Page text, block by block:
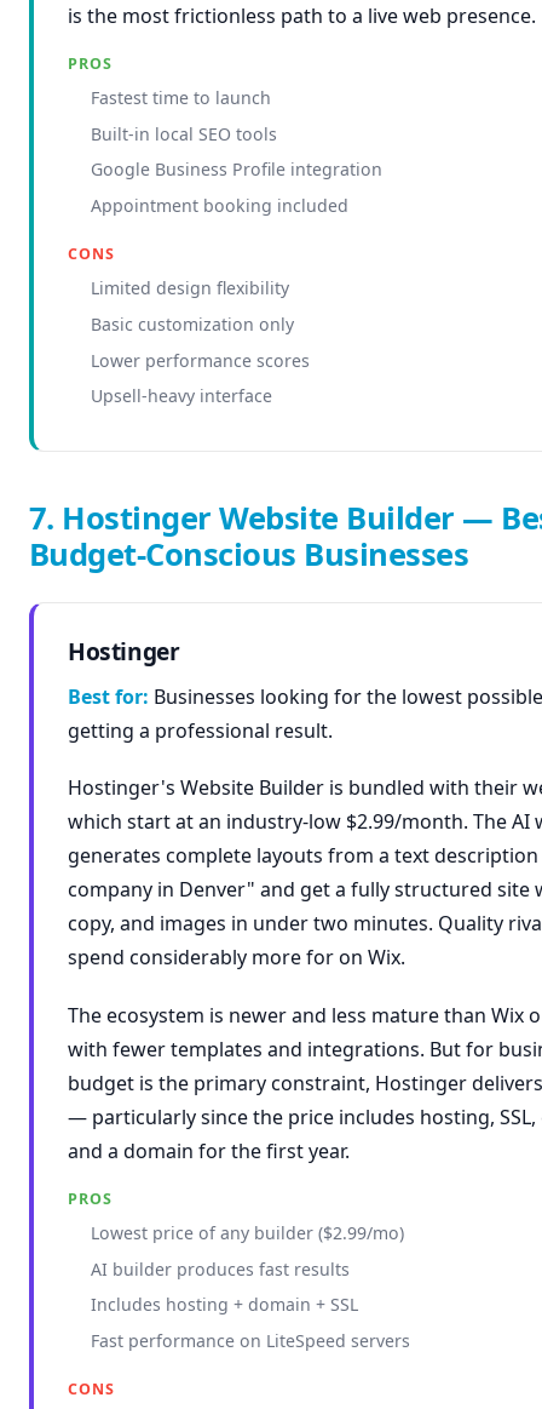
is the most frictionless path to a live web presence.
PROS
Fastest time to launch
Built-in local SEO tools
Google Business Profile integration
Appointment booking included
CONS
Limited design flexibility
Basic customization only
Lower performance scores
Upsell-heavy interface
7. Hostinger Website Builder —
Budget-Conscious Businesses
Hostinger
Best for: Businesses looking for the lowest
getting a professional result.
Hostinger's Website Builder is bundled with their
which start at an industry-low $2.99/month. The AI
generates complete layouts from a text
company in Denver" and get a fully structured site
copy, and images in under two minutes. Quality
spend considerably more for on Wix.
The ecosystem is newer and less mature than Wix
with fewer templates and integrations. But for
budget is the primary constraint, Hostinger
— particularly since the price includes hosting,
and a domain for the first year.
PROS
Lowest price of any builder ($2.99/mo)
AI builder produces fast results
Includes hosting + domain + SSL
Fast performance on LiteSpeed servers
CONS